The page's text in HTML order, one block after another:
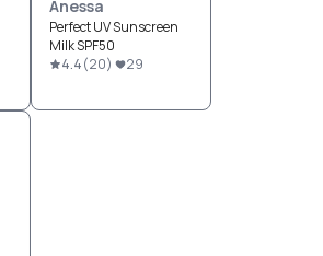
Anessa
Perfect UV Sunscreen
Milk SPF50
4.4(20) 29